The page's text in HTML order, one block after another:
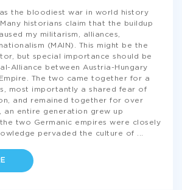
the bloodiest war in world history
historians claim that the buildup
my militarism, alliances,
(MAIN). This might be the
but special importance should be
Alliance between Austria-Hungary
The two came together for a
most importantly a shared fear of
and remained together for over
an entire generation grew up
two Germanic empires were closely
pervaded the culture of